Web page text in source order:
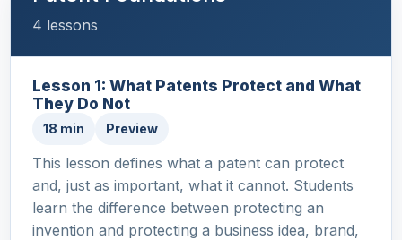
4 lessons
Lesson 1: What Patents Protect and What
They Do Not
18 min Preview
This lesson defines what a patent can protect
and, just as important, what it cannot. Students
learn the difference between protecting an
invention and protecting a business idea, brand,